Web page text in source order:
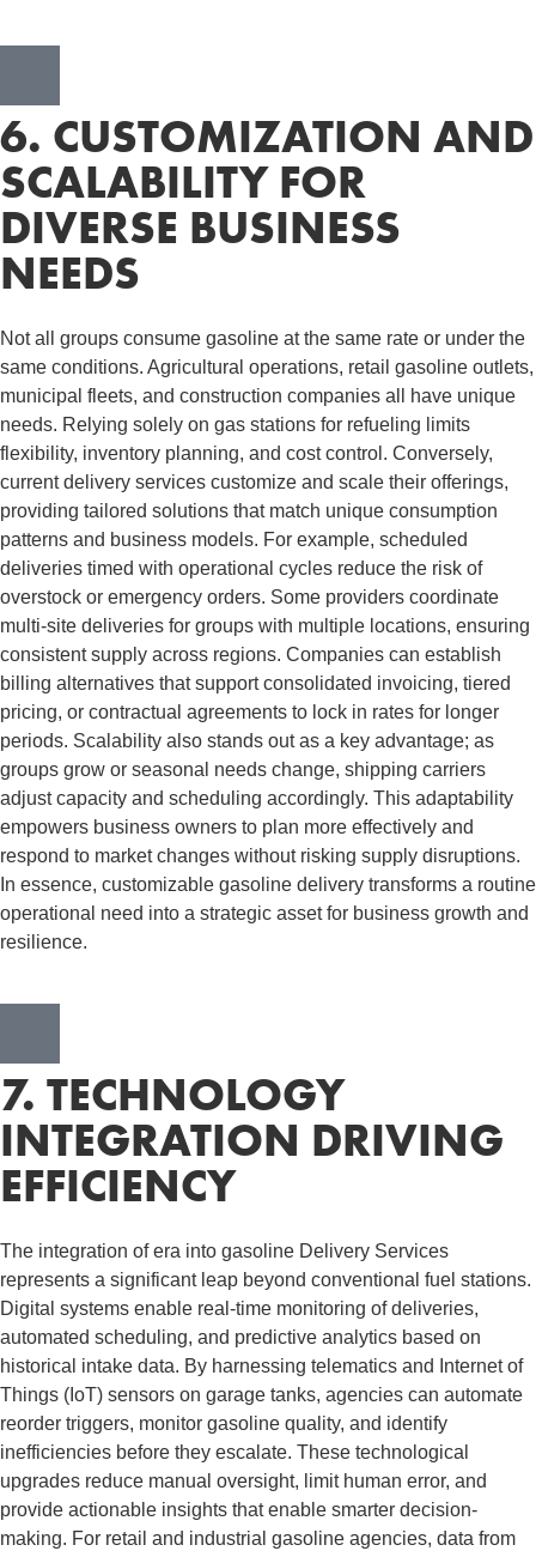
6. CUSTOMIZATION AND
SCALABILITY FOR
DIVERSE BUSINESS
NEEDS
Not all groups consume gasoline at the same rate or under the
same conditions. Agricultural operations, retail gasoline outlets,
municipal fleets, and construction companies all have unique
needs. Relying solely on gas stations for refueling limits
flexibility, inventory planning, and cost control. Conversely,
current delivery services customize and scale their offerings,
providing tailored solutions that match unique consumption
patterns and business models. For example, scheduled
deliveries timed with operational cycles reduce the risk of
overstock or emergency orders. Some providers coordinate
multi-site deliveries for groups with multiple locations, ensuring
consistent supply across regions. Companies can establish
billing alternatives that support consolidated invoicing, tiered
pricing, or contractual agreements to lock in rates for longer
periods. Scalability also stands out as a key advantage; as
groups grow or seasonal needs change, shipping carriers
adjust capacity and scheduling accordingly. This adaptability
empowers business owners to plan more effectively and
respond to market changes without risking supply disruptions.
In essence, customizable gasoline delivery transforms a routine
operational need into a strategic asset for business growth and
resilience.
7. TECHNOLOGY
INTEGRATION DRIVING
EFFICIENCY
The integration of era into gasoline Delivery Services
represents a significant leap beyond conventional fuel stations.
Digital systems enable real-time monitoring of deliveries,
automated scheduling, and predictive analytics based on
historical intake data. By harnessing telematics and Internet of
Things (IoT) sensors on garage tanks, agencies can automate
reorder triggers, monitor gasoline quality, and identify
inefficiencies before they escalate. These technological
upgrades reduce manual oversight, limit human error, and
provide actionable insights that enable smarter decision-
making. For retail and industrial gasoline agencies, data from